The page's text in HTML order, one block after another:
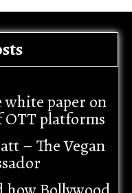
paper on
OTT platforms
– The Vegan